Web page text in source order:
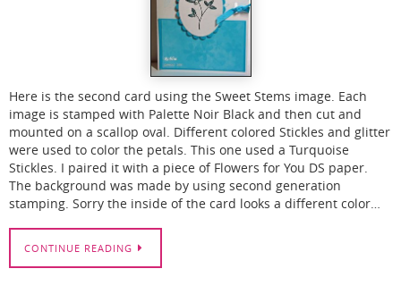
Here is the second card using the Sweet Stems image. Each
image is stamped with Palette Noir Black and then cut and
mounted on a scallop oval. Different colored Stickles and glitter
were used to color the petals. This one used a Turquoise
Stickles. I paired it with a piece of Flowers for You DS paper.
The background was made by using second generation
stamping. Sorry the inside of the card looks a different color…
CONTINUE READING